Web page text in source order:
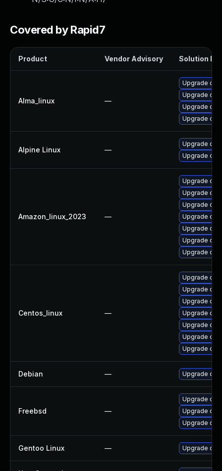
Covered by Rapid7
Product Vendor Advisory Solution File
Alma_linux —
Upgrade
Upgrade
Upgrade
Upgrade
Alpine Linux —
Upgrade
Upgrade
Amazon_linux_2023 —
Upgrade
Upgrade
Upgrade
Upgrade
Upgrade
Upgrade
Upgrade
Centos_linux —
Upgrade
Upgrade
Upgrade
Upgrade
Upgrade
Upgrade
Upgrade
Debian — Upgrade
Freebsd —
Upgrade
Upgrade
Upgrade
Gentoo Linux — Upgrade